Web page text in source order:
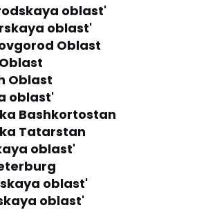
oblast'
oblast'
Oblast
Oblast
oblast'
Bashkortostan
Tatarstan
oblast'
oblast'
oblast'